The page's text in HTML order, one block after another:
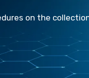
on the